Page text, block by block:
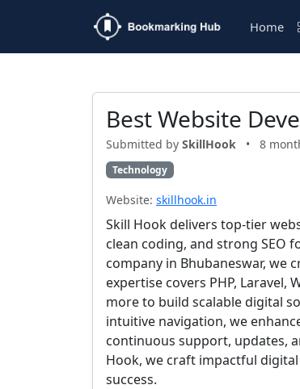
Home
Best Website
Submitted by SkillHook • 8
Technology
Website: skillhook.in
Skill Hook delivers top-tier
clean coding, and strong SEO
company in Bhubaneswar, we
expertise covers PHP, Laravel,
more to build scalable digital
intuitive navigation, we
continuous support, updates,
Hook, we craft impactful
success.